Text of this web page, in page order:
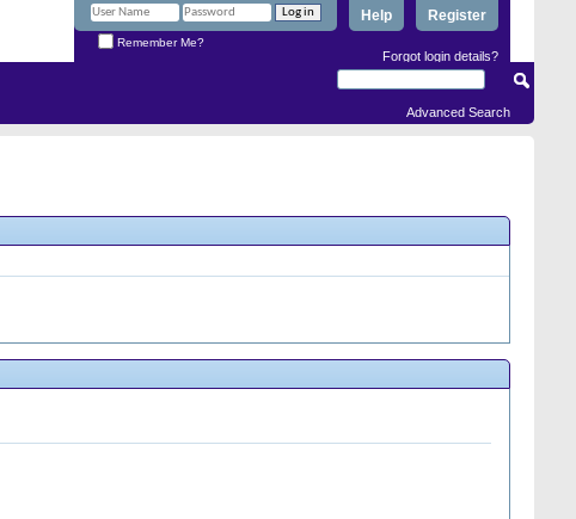
Register
Help
Remember Me?
Forgot login details?
Advanced Search